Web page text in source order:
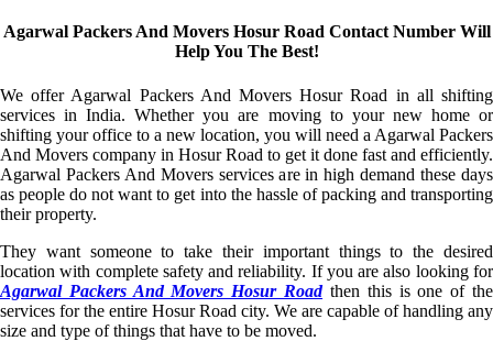
Agarwal Packers And Movers Hosur Road Contact Number Will
Help You The Best!
We offer Agarwal Packers And Movers Hosur Road in all shifting
services in India. Whether you are moving to your new home or
shifting your office to a new location, you will need a Agarwal Packers
And Movers company in Hosur Road to get it done fast and efficiently.
Agarwal Packers And Movers services are in high demand these days
as people do not want to get into the hassle of packing and transporting
their property.
They want someone to take their important things to the desired
location with complete safety and reliability. If you are also looking for
Agarwal Packers And Movers Hosur Roadthen this is one of the
services for the entire Hosur Road city. We are capable of handling any
size and type of things that have to be moved.